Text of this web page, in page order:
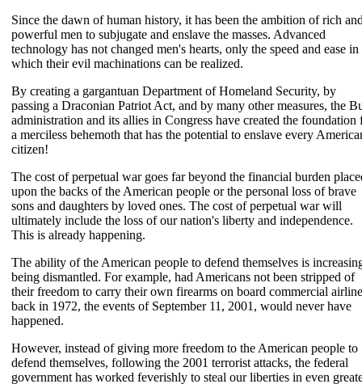
Since the dawn of human history, it has been the ambition of rich
powerful men to subjugate and enslave the masses. Advanced
technology has not changed men's hearts, only the speed and ease in
which their evil machinations can be realized.
By creating a gargantuan Department of Homeland Security, by
passing a Draconian Patriot Act, and by many other measures, the
administration and its allies in Congress have created the foundation
a merciless behemoth that has the potential to enslave every
citizen!
The cost of perpetual war goes far beyond the financial burden
upon the backs of the American people or the personal loss of brave
sons and daughters by loved ones. The cost of perpetual war will
ultimately include the loss of our nation's liberty and independence.
This is already happening.
The ability of the American people to defend themselves is
being dismantled. For example, had Americans not been stripped of
their freedom to carry their own firearms on board commercial
back in 1972, the events of September 11, 2001, would never have
happened.
However, instead of giving more freedom to the American people to
defend themselves, following the 2001 terrorist attacks, the federal
government has worked feverishly to steal our liberties in even